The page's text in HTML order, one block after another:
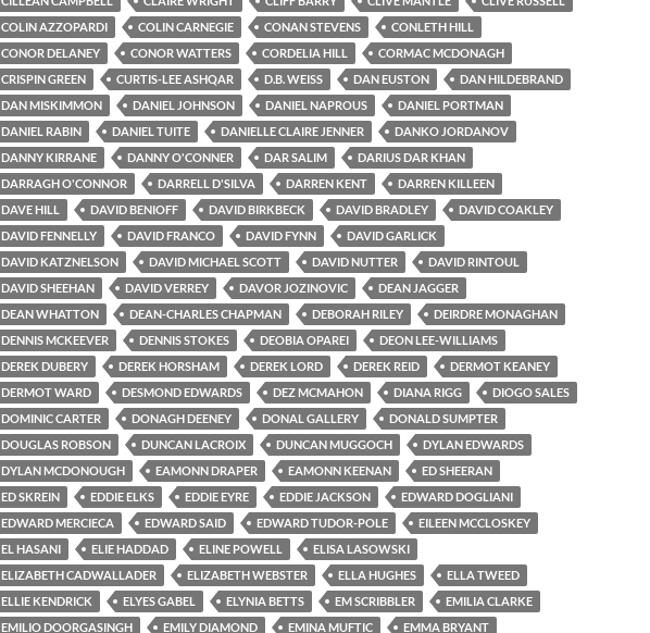
COLIN AZZOPARDI
COLIN CARNEGIE CONAN STEVENS
CONLETH HILL
CONOR DELANEY
CONOR WATTERS CORDELIA HILL
CORMAC MCDONAGH
CRISPIN GREEN
CURTIS-LEE ASHQAR D.B. WEISS DAN EUSTON
DAN HILDEBRAND
DAN MISKIMMON
DANIEL JOHNSON DANIEL NAPROUS
DANIEL PORTMAN
DANIEL RABIN
DANIEL TUITE DANIELLE CLAIRE JENNER
DANKO JORDANOV
DANNY KIRRANE
DANNY O'CONNER DAR SALIM
DARIUS DAR KHAN
DARRAGH O'CONNOR
DARRELL D'SILVA DARREN KENT
DARREN KILLEEN
DAVE HILL
DAVID BENIOFF DAVID BIRKBECK DAVID BRADLEY
DAVID COAKLEY
DAVID FENNELLY
DAVID FRANCO DAVID FYNN
DAVID GARLICK
DAVID KATZNELSON
DAVID MICHAEL SCOTT DAVID NUTTER
DAVID RINTOUL
DAVID SHEEHAN
DAVID VERREY DAVOR JOZINOVIC
DEAN JAGGER
DEAN WHATTON
DEAN-CHARLES CHAPMAN DEBORAH RILEY
DEIRDRE MONAGHAN
DENNIS MCKEEVER
DENNIS STOKES DEOBIA OPAREI
DEON LEE-WILLIAMS
DEREK DUBERY
DEREK HORSHAM DEREK LORD DEREK REID
DERMOT KEANEY
DERMOT WARD
DESMOND EDWARDS DEZ MCMAHON DIANA RIGG
DIOGO SALES
DOMINIC CARTER
DONAGH DEENEY DONAL GALLERY
DONALD SUMPTER
DOUGLAS ROBSON
DUNCAN LACROIX DUNCAN MUGGOCH
DYLAN EDWARDS
DYLAN MCDONOUGH
EAMONN DRAPER EAMONN KEENAN
ED SHEERAN
ED SKREIN
EDDIE ELKS EDDIE EYRE EDDIE JACKSON
EDWARD DOGLIANI
EDWARD MERCIECA
EDWARD SAID EDWARD TUDOR-POLE
EILEEN MCCLOSKEY
EL HASANI
ELIE HADDAD ELINE POWELL
ELISA LASOWSKI
ELIZABETH CADWALLADER
ELIZABETH WEBSTER ELLA HUGHES
ELLA TWEED
ELLIE KENDRICK
ELYES GABEL ELYNIA BETTS EM SCRIBBLER
EMILIA CLARKE
EMILIO DOORGASINGH
EMILY DIAMOND EMINA MUFTIC
EMMA BRYANT